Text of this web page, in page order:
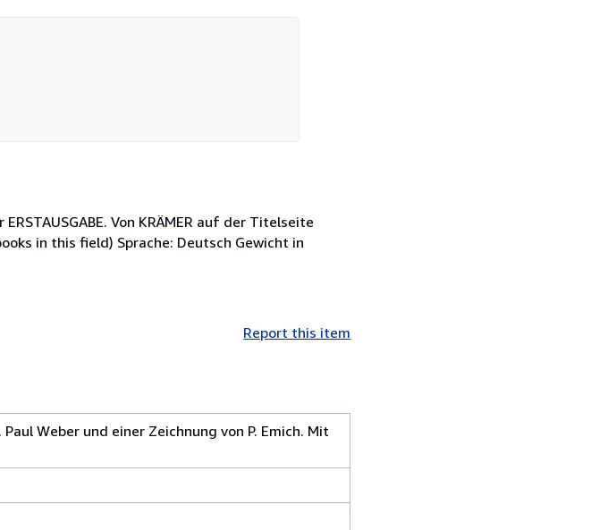
Von KRÄMER auf der Titelseite
in this field) Sprache: Deutsch Gewicht in
Report this item
Weber und einer Zeichnung von P. Emich. Mit